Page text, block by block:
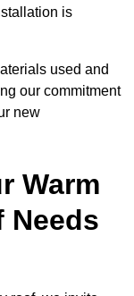
is
used and
our commitment
new
Warm
Needs